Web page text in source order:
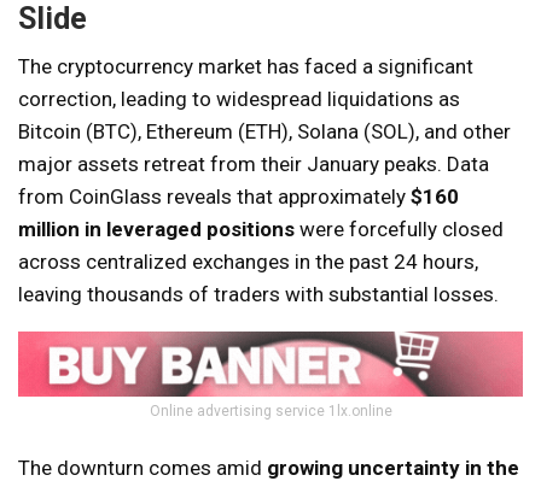
Slide
The cryptocurrency market has faced a significant
correction, leading to widespread liquidations as
Bitcoin (BTC), Ethereum (ETH), Solana (SOL), and other
major assets retreat from their January peaks. Data
from CoinGlass reveals that approximately $160
million in leveraged positions were forcefully closed
across centralized exchanges in the past 24 hours,
leaving thousands of traders with substantial losses.
Online advertising service 1lx.online
The downturn comes amid growing uncertainty in the